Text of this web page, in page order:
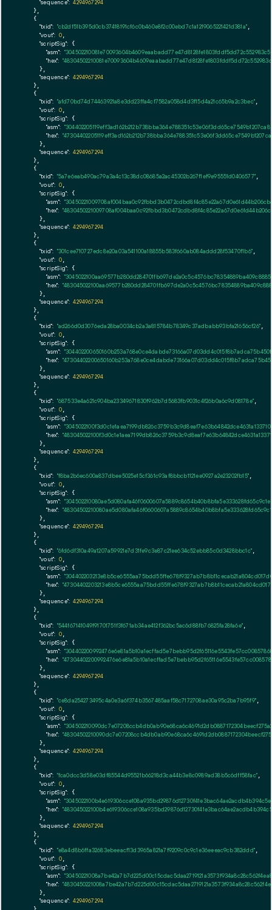
"sequence": 4294967294
    },
    {
"txid": "cb2df51b395d0cb37418191cf6c0b460e8f2c00ebd7c1a1219065221421d381a",
"vout": 0,
"scriptSig": {
"asm":
"hex":
      },
"sequence": 4294967294
    },
    {
"txid": "afd70bd74d74463921a8e3dd23ffa4cf7582a058d4d3f15d4a21c65b9a2c3bec",
"vout": 0,
"scriptSig": {
"asm":
"hex":
      },
"sequence": 4294967294
    },
    {
"txid": "5a7e6eab490ac79a3a4c13c38dc08685a2ac45302b267f1ef9e95551d0406577",
"vout": 0,
"scriptSig": {
"asm":
"hex":
      },
"sequence": 4294967294
    },
    {
"txid": "301cee710727edc8e20a03a541100a18855b583f660ab084addd28f53470f1b6",
"vout": 0,
"scriptSig": {
"asm":
"hex":
      },
"sequence": 4294967294
    },
    {
"txid": "ad266d0d3076eda28ba0034cb2a3a815784b78349c37adbabb93bfa21656cf26",
"vout": 0,
"scriptSig": {
"asm":
"hex":
      },
"sequence": 4294967294
    },
    {
"txid": "687533e4a621c904ba23349671830f962b7d5683fb9031c4f26b0a6c9d08178e",
"vout": 0,
"scriptSig": {
"asm":
"hex":
      },
"sequence": 4294967294
    },
    {
"txid": "f8ba2b6ec600a837dbee5025e15cf361c93af8bbcb1121ee0927a2e23202fb15",
"vout": 0,
"scriptSig": {
"asm":
"hex":
      },
"sequence": 4294967294
    },
    {
"txid": "6fd6df310a49a1207a59921e7d31fe9c3e87c21ee634c52ebb85c0d3428bbc1c",
"vout": 0,
"scriptSig": {
"asm":
"hex":
      },
"sequence": 4294967294
    },
    {
"txid": "544f67141049f91701751f3f671ab34ae412f362bc5ac6d88fb76825fa28fa6e",
"vout": 0,
"scriptSig": {
"asm":
"hex":
      },
"sequence": 4294967294
    },
    {
"txid": "ce8da254273495c4a0e3a6f374b3567485aaf58c7172708ae30a95c2ba7b95f9",
"vout": 0,
"scriptSig": {
"asm":
"hex":
      },
"sequence": 4294967294
    },
    {
"txid": "fca0dcc3d58e03df85544d95521b66218d3ca44b3e8c0989ad38b5c6dff58fac",
"vout": 0,
"scriptSig": {
"asm":
"hex":
      },
"sequence": 4294967294
    },
    {
"txid": "e8a4d8b6ffa32683ebeeacf13d3965a821a7f9209c0c9c1e36eeeac9cb382ddd",
"vout": 0,
"scriptSig": {
"asm":
"hex":
      },
"sequence": 4294967294